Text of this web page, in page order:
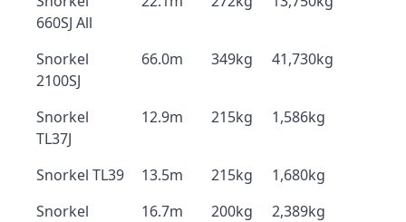
660SJ All
Snorkel
2100SJ
66.0m 349kg 41,730kg
Snorkel
TL37J
12.9m 215kg 1,586kg
Snorkel TL39 13.5m 215kg
1,680kg
Snorkel
16.7m 200kg 2,389kg